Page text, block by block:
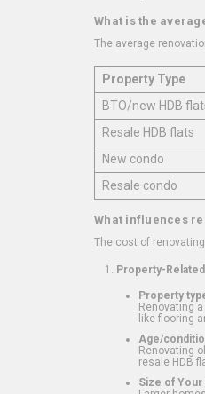
What is the
The average
Property Type
BTO/new HDB
Resale HDB flats
New condo
Resale condo
What influences
The cost of
Property-
Property
Renovating a
like flooring
Age/
Renovating
resale HDB
Size of Your